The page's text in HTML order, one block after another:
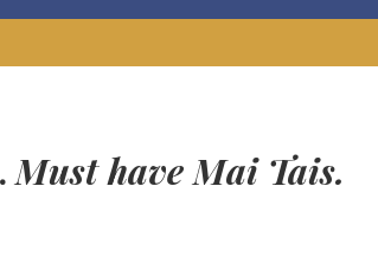
Must have Mai Tais.